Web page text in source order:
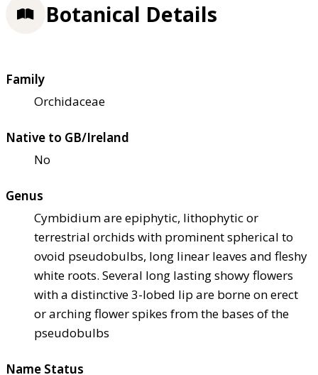
Botanical Details
Family
Orchidaceae
Native to GB/Ireland
No
Genus
Cymbidium are epiphytic, lithophytic or
terrestrial orchids with prominent spherical to
ovoid pseudobulbs, long linear leaves and fleshy
white roots. Several long lasting showy flowers
with a distinctive 3-lobed lip are borne on erect
or arching flower spikes from the bases of the
pseudobulbs
Name Status